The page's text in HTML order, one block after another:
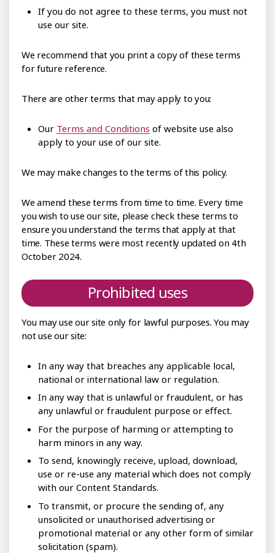
If you do not agree to these terms, you must not
use our site.
We recommend that you print a copy of these terms
for future reference.
There are other terms that may apply to you:
Our Terms and Conditions of website use also
apply to your use of our site.
We may make changes to the terms of this policy.
We amend these terms from time to time. Every time
you wish to use our site, please check these terms to
ensure you understand the terms that apply at that
time. These terms were most recently updated on 4th
October 2024.
Prohibited uses
You may use our site only for lawful purposes. You may
not use our site:
In any way that breaches any applicable local,
national or international law or regulation.
In any way that is unlawful or fraudulent, or has
any unlawful or fraudulent purpose or effect.
For the purpose of harming or attempting to
harm minors in any way.
To send, knowingly receive, upload, download,
use or re-use any material which does not comply
with our Content Standards.
To transmit, or procure the sending of, any
unsolicited or unauthorised advertising or
promotional material or any other form of similar
solicitation (spam).